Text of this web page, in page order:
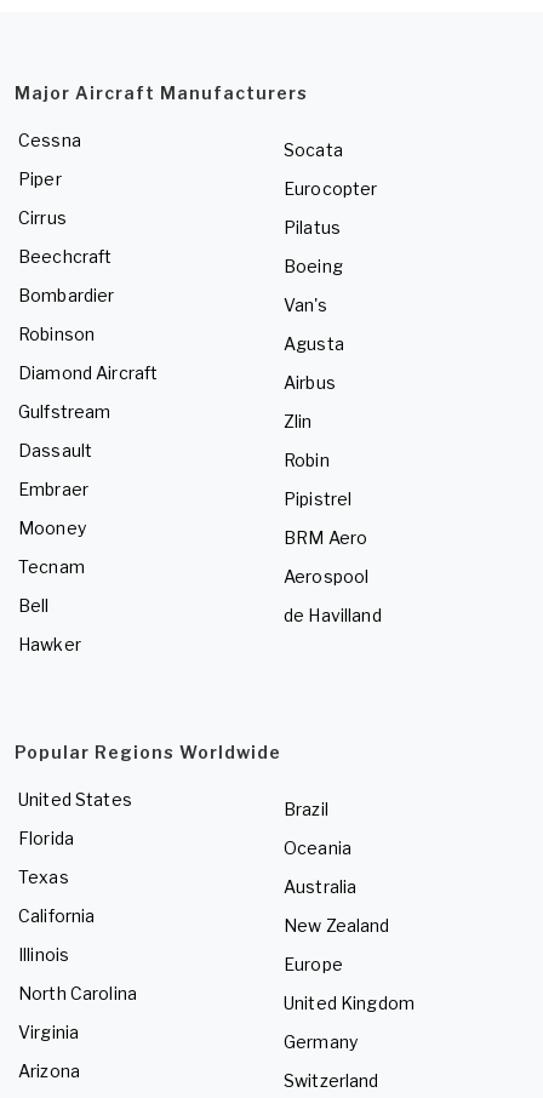
Major Aircraft Manufacturers
Cessna
Piper
Cirrus
Beechcraft
Bombardier
Robinson
Diamond Aircraft
Gulfstream
Dassault
Embraer
Mooney
Tecnam
Bell
Hawker
Socata
Eurocopter
Pilatus
Boeing
Van's
Agusta
Airbus
Zlin
Robin
Pipistrel
BRM Aero
Aerospool
de Havilland
Popular Regions Worldwide
United States
Florida
Texas
California
Illinois
North Carolina
Virginia
Arizona
Brazil
Oceania
Australia
New Zealand
Europe
United Kingdom
Germany
Switzerland